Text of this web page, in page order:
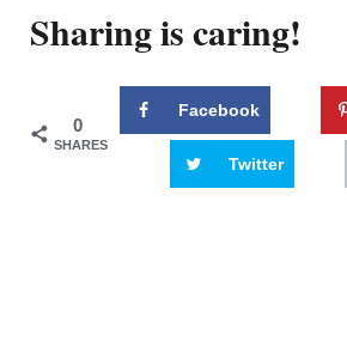
Sharing is caring!
0
SHARES
Facebook
Twitter